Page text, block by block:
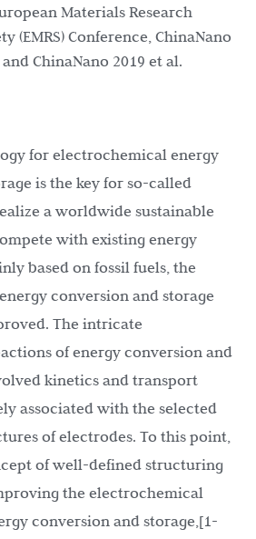
Materials Research
(EMRS) Conference, ChinaNano
and ChinaNano 2019 et al.
for electrochemical energy
is the key for so-called
a worldwide sustainable
with existing energy
based on fossil fuels, the
conversion and storage
The intricate
of energy conversion and
kinetics and transport
associated with the selected
of electrodes. To this point,
of well-defined structuring
the electrochemical
conversion and storage,[1-